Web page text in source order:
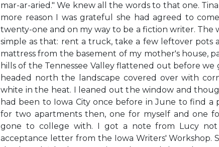
mar-ar-aried." We knew all the words to that one.
more reason I was grateful she had agreed to
twenty-one and on my way to be a fiction writer. The
simple as that: rent a truck, take a few leftover pots
mattress from the basement of my mother's house,
hills of the Tennessee Valley flattened out before we
headed north the landscape covered over with
white in the heat. I leaned out the window and
had been to Iowa City once before in June to find a
for two apartments then, one for myself and one
gone to college with. I got a note from Lucy
acceptance letter from the Iowa Writers' Workshop.